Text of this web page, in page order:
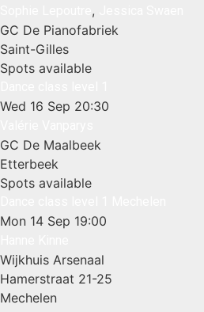
,
GC De Pianofabriek
Saint-Gilles
Spots available
Wed 16 Sep 20:30
GC De Maalbeek
Etterbeek
Spots available
Mon 14 Sep 19:00
Wijkhuis Arsenaal
Hamerstraat 21-25
Mechelen